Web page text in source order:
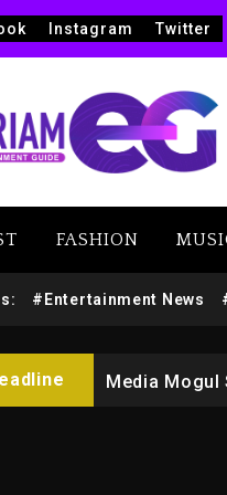
Instagram Twitter
FASHION
#Entertainment News
Yung Filly
Media Mogul